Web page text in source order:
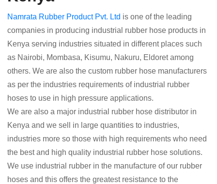
Namrata Rubber Product Pvt. Ltd is one of the leading
companies in producing industrial rubber hose products in
Kenya serving industries situated in different places such
as Nairobi, Mombasa, Kisumu, Nakuru, Eldoret among
others. We are also the custom rubber hose manufacturers
as per the industries requirements of industrial rubber
hoses to use in high pressure applications.
We are also a major industrial rubber hose distributor in
Kenya and we sell in large quantities to industries,
industries more so those with high requirements who need
the best and high quality industrial rubber hose solutions.
We use industrial rubber in the manufacture of our rubber
hoses and this offers the greatest resistance to the